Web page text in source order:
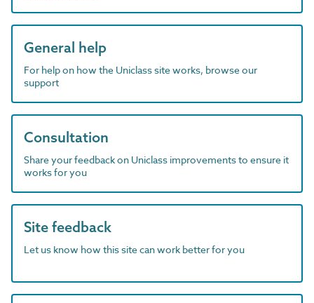
General help
For help on how the Uniclass site works, browse our
support
Consultation
Share your feedback on Uniclass improvements to ensure it
works for you
Site feedback
Let us know how this site can work better for you